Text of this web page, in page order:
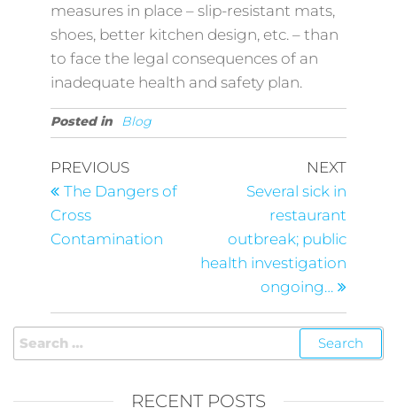
measures in place – slip-resistant mats,
shoes, better kitchen design, etc. – than
to face the legal consequences of an
inadequate health and safety plan.
Posted in Blog
PREVIOUS
The Dangers of
Cross
Contamination
NEXT
Several sick in
restaurant
outbreak; public
health investigation
ongoing…
RECENT POSTS